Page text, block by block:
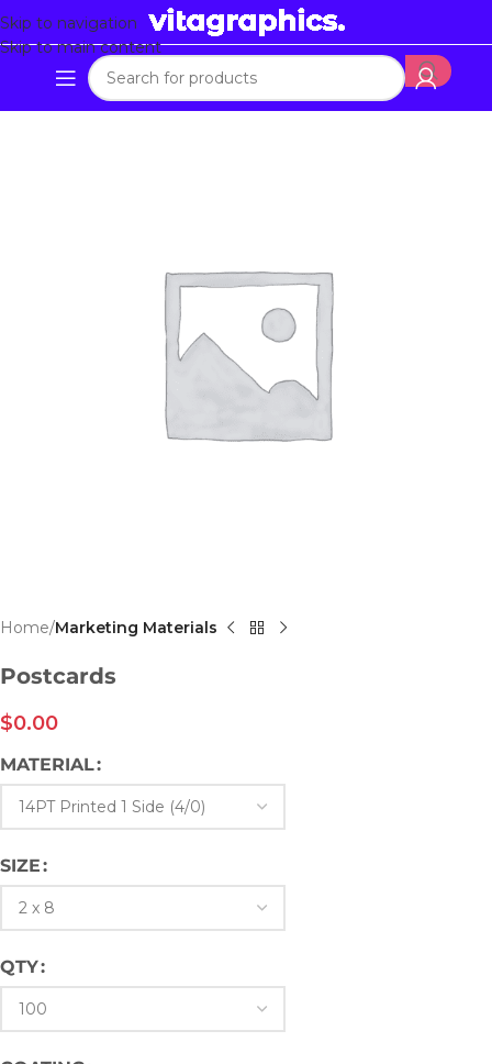
Skip to navigation
Skip to main content
Home Marketing Materials
Postcards
$0.00
MATERIAL
SIZE
QTY